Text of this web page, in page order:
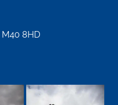
M40 8HD